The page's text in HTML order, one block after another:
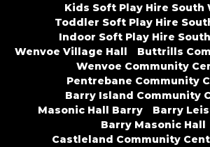
Kids Soft Play Hire South
Toddler Soft Play Hire
Indoor Soft Play Hire
Wenvoe Village Hall
Buttrills
Wenvoe Community
Pentrebane Community
Barry Island Community
Masonic Hall Barry
Barry
Barry Masonic Hall
Castleland Community